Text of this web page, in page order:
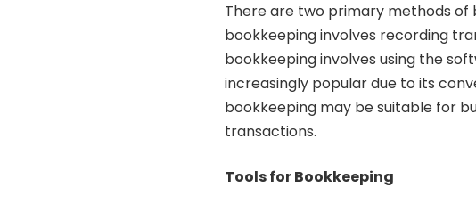
There are two primary methods of
bookkeeping involves recording
bookkeeping involves using the
increasingly popular due to its
bookkeeping may be suitable for
transactions.
Tools for Bookkeeping